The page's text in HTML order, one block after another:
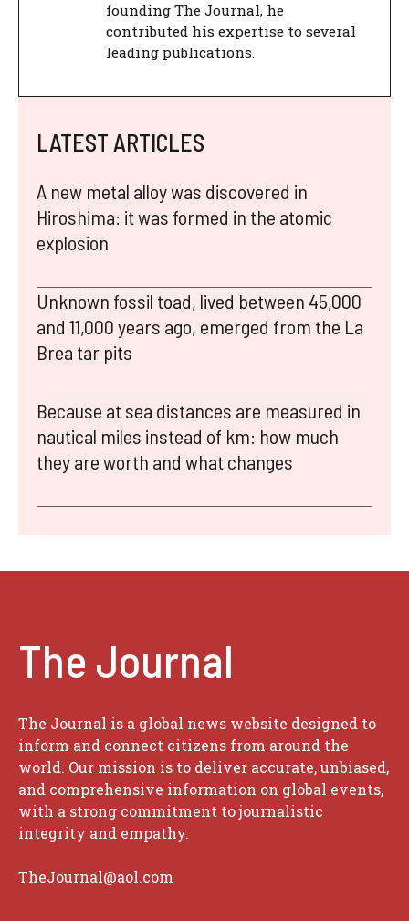
founding The Journal, he
contributed his expertise to several
leading publications.
LATEST ARTICLES
A new metal alloy was discovered in
Hiroshima: it was formed in the atomic
explosion
Unknown fossil toad, lived between 45,000
and 11,000 years ago, emerged from the La
Brea tar pits
Because at sea distances are measured in
nautical miles instead of km: how much
they are worth and what changes
The Journal
The Journal is a global news website designed to
inform and connect citizens from around the
world. Our mission is to deliver accurate, unbiased,
and comprehensive information on global events,
with a strong commitment to journalistic
integrity and empathy.
TheJournal@aol.com